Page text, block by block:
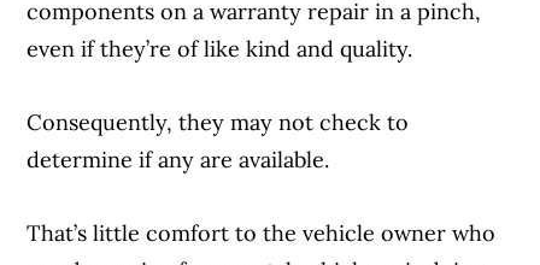
components on a warranty repair in a pinch,
even if they’re of like kind and quality.
Consequently, they may not check to
determine if any are available.
That’s little comfort to the vehicle owner who